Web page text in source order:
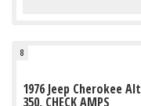
8
1976 Jeep Cherokee
350, CHECK AMPS